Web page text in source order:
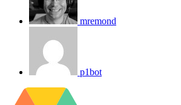
mremond
p1bot